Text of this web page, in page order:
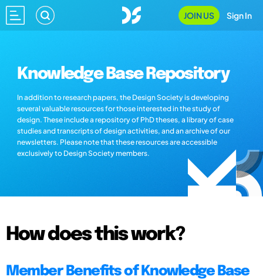
JOIN US Sign In
Knowledge Base Repository
In addition to research papers, the Design Society is developing
several valuable resources for those interested in the study of
design. These include a repository of PhD theses, a library of case
studies and transcripts of design activities, and an archive of our
newsletters. Please note that these resources are accessible
exclusively to Design Society members.
How does this work?
Member Benefits of Knowledge Base